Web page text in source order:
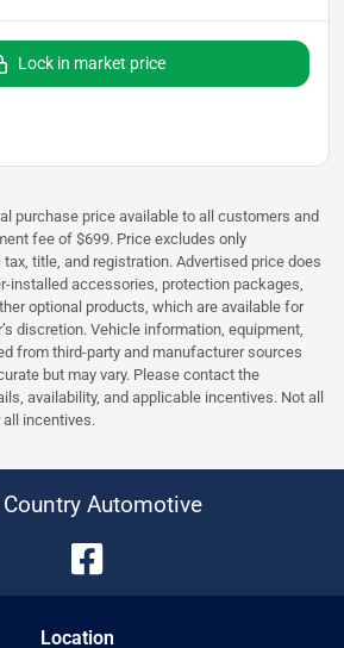
Lock in market price
purchase price available to all customers and
fee of $699. Price excludes only
title, and registration. Advertised price does
installed accessories, protection packages,
optional products, which are available for
discretion. Vehicle information, equipment,
from third-party and manufacturer sources
but may vary. Please contact the
availability, and applicable incentives. Not all
incentives.
Country Automotive
Location